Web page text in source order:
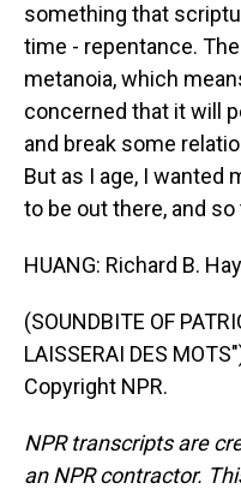
something that
time - repentance.
metanoia, which
concerned that it will
and break some
But as I age, I wanted
to be out there, and
HUANG: Richard B.
(SOUNDBITE OF
LAISSERAI DES
Copyright NPR.
NPR transcripts are
an NPR contractor.